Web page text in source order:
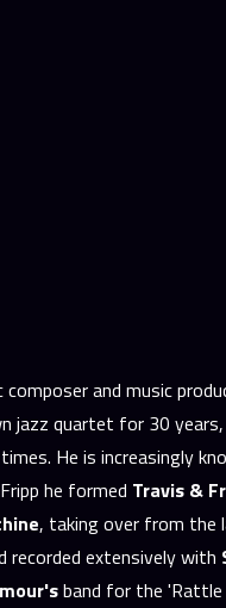
and music
jazz quartet for 30
He is increasingly
he formed Travis &
, taking over from the
recorded extensively with
band for the 'Rattle